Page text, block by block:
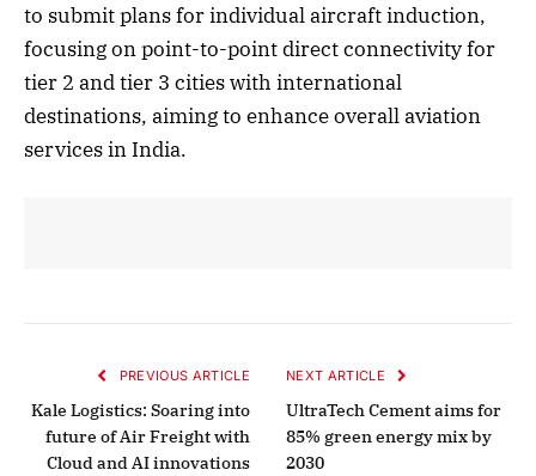
to submit plans for individual aircraft induction,
focusing on point-to-point direct connectivity for
tier 2 and tier 3 cities with international
destinations, aiming to enhance overall aviation
services in India.
PREVIOUS ARTICLE
Kale Logistics: Soaring into
future of Air Freight with
Cloud and AI innovations
NEXT ARTICLE
UltraTech Cement aims for
85% green energy mix by
2030